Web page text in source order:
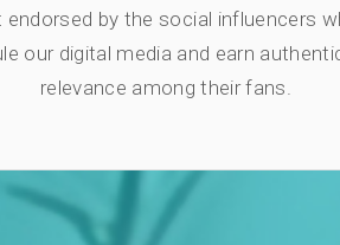
endorsed by the social influencers
our digital media and earn
relevance among their fans.